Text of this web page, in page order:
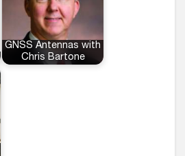
GNSS Antennas with
Chris Bartone